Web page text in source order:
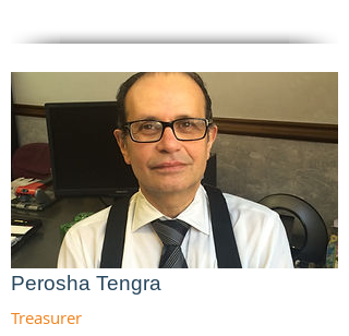
Perosha Tengra
Treasurer